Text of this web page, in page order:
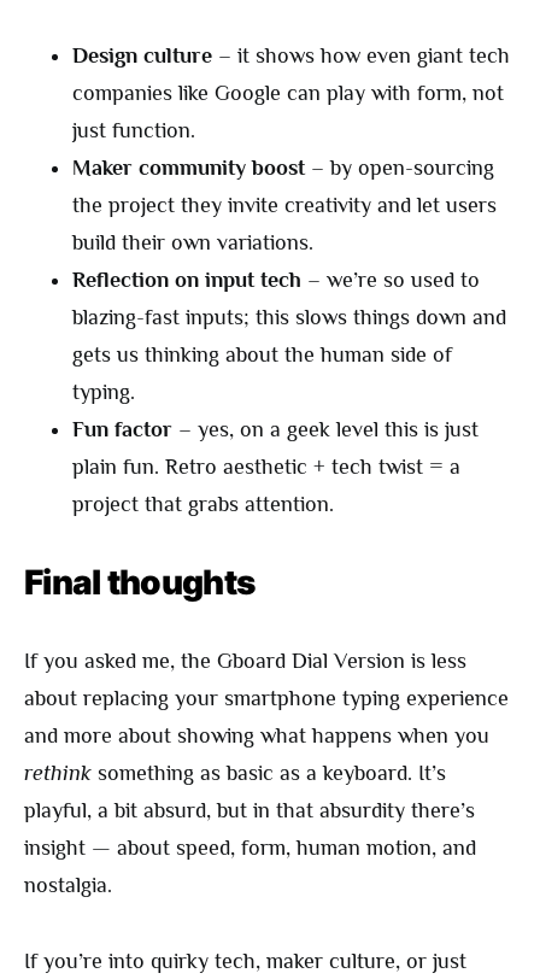
Design culture – it shows how even giant tech
companies like Google can play with form, not
just function.
Maker community boost– by open-sourcing
the project they invite creativity and let users
build their own variations.
Reflection on input tech – we’re so used to
blazing-fast inputs; this slows things down and
gets us thinking about the human side of
typing.
Fun factor – yes, on a geek level this is just
plain fun. Retro aesthetic + tech twist = a
project that grabs attention.
Final thoughts
If you asked me, the Gboard Dial Version is less
about replacing your smartphone typing experience
and more about showing what happens when you
rethink something as basic as a keyboard. It’s
playful, a bit absurd, but in that absurdity there’s
insight — about speed, form, human motion, and
nostalgia.
If you’re into quirky tech, maker culture, or just